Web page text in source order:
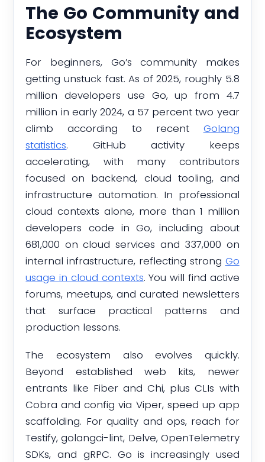
The Go Community and
Ecosystem
For beginners, Go’s community makes
getting unstuck fast. As of 2025, roughly 5.8
million developers use Go, up from 4.7
million in early 2024, a 57 percent two year
climb according to recent Golang
statistics. GitHub activity keeps
accelerating, with many contributors
focused on backend, cloud tooling, and
infrastructure automation. In professional
cloud contexts alone, more than 1 million
developers code in Go, including about
681,000 on cloud services and 337,000 on
internal infrastructure, reflecting strong Go
usage in cloud contexts. You will find active
forums, meetups, and curated newsletters
that surface practical patterns and
production lessons.
The ecosystem also evolves quickly.
Beyond established web kits, newer
entrants like Fiber and Chi, plus CLIs with
Cobra and config via Viper, speed up app
scaffolding. For quality and ops, reach for
Testify, golangci-lint, Delve, OpenTelemetry
SDKs, and gRPC. Go is increasingly used